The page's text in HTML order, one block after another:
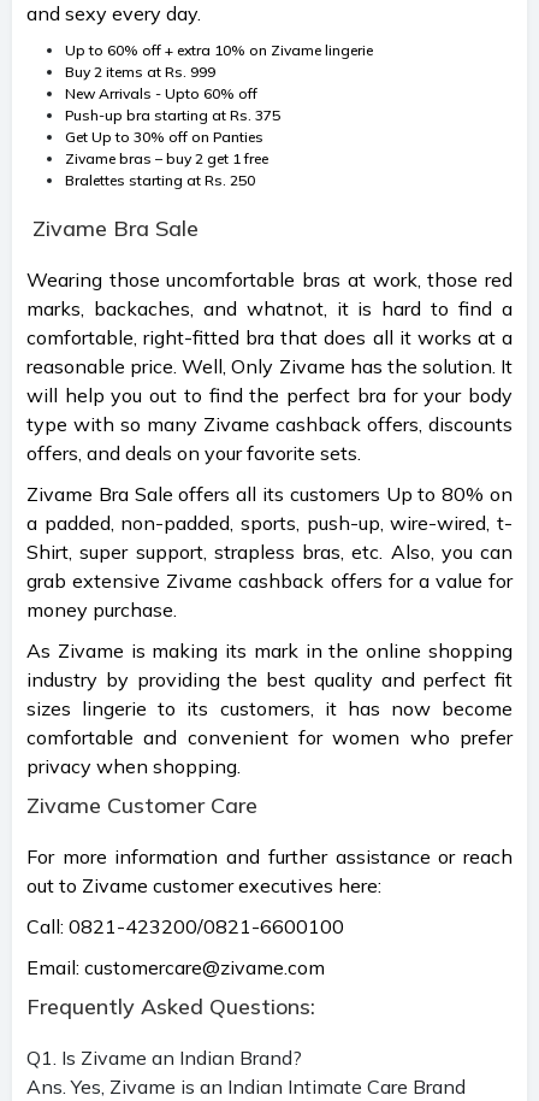
and sexy every day.
Up to 60% off + extra 10% on Zivame lingerie
Buy 2 items at Rs. 999
New Arrivals - Upto 60% off
Push-up bra starting at Rs. 375
Get Up to 30% off on Panties
Zivame bras – buy 2 get 1 free
Bralettes starting at Rs. 250
Zivame Bra Sale
Wearing those uncomfortable bras at work, those red
marks, backaches, and whatnot, it is hard to find a
comfortable, right-fitted bra that does all it works at a
reasonable price. Well, Only Zivame has the solution. It
will help you out to find the perfect bra for your body
type with so many Zivame cashback offers, discounts
offers, and deals on your favorite sets.
Zivame Bra Sale offers all its customers Up to 80% on
a padded, non-padded, sports, push-up, wire-wired, t-
Shirt, super support, strapless bras, etc. Also, you can
grab extensive Zivame cashback offers for a value for
money purchase.
As Zivame is making its mark in the online shopping
industry by providing the best quality and perfect fit
sizes lingerie to its customers, it has now become
comfortable and convenient for women who prefer
privacy when shopping.
Zivame Customer Care
For more information and further assistance or reach
out to Zivame customer executives here:
Call: 0821-423200/0821-6600100
Email: customercare@zivame.com
Frequently Asked Questions:
Q1. Is Zivame an Indian Brand?
Ans. Yes, Zivame is an Indian Intimate Care Brand